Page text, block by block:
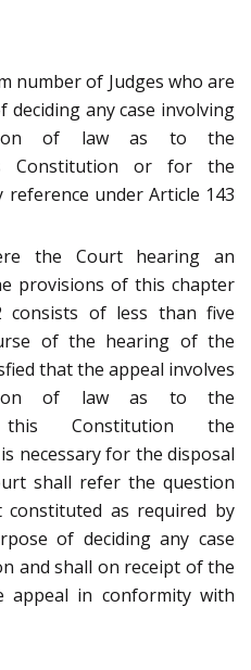
number of Judges who are
any case involving
of law as to the
Constitution or for the
under Article 143
the Court hearing an
provisions of this chapter
consists of less than five
of the hearing of the
that the appeal involves
of law as to the
Constitution the
necessary for the disposal
shall refer the question
as required by
of deciding any case
and shall on receipt of the
appeal in conformity with